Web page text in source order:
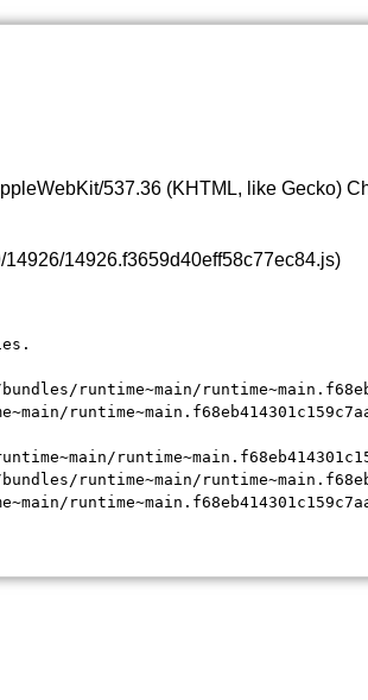
537.36 (KHTML, like Gecko)
14926.f3659d40eff58c77ec84.js)
runtime~main/
runtime~main/